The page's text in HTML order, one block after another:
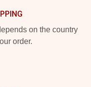
on the country
order.